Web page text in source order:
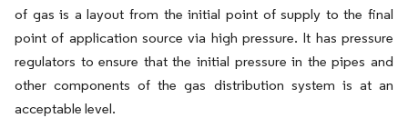
of gas is a layout from the initial point of supply to the final
point of application source via high pressure. It has pressure
regulators to ensure that the initial pressure in the pipes and
other components of the gas distribution system is at an
acceptable level.